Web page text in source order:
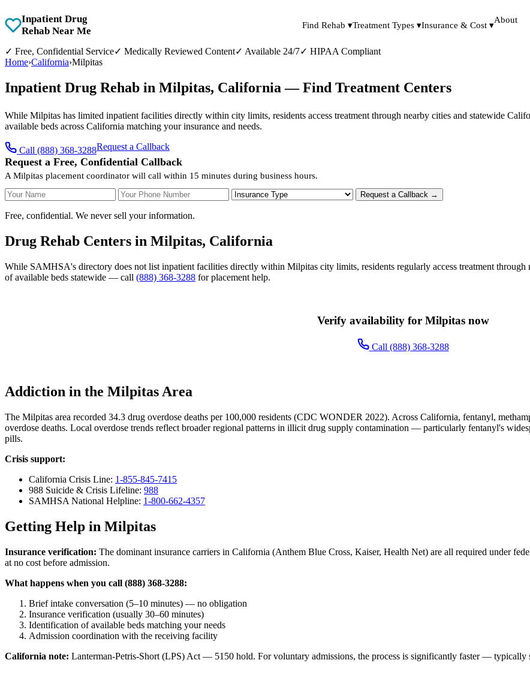
Inpatient Drug
Rehab Near Me
Find Rehab ▾Treatment Types ▾Insurance & Cost ▾
About
✓ Free, Confidential Service✓ Medically Reviewed Content✓ Available 24/7✓ HIPAA Compliant
Home›California›Milpitas
Inpatient Drug Rehab in Milpitas, California — Find Treatment Centers
While Milpitas has limited inpatient facilities directly within city limits, residents access treatment through nearby cities and statewide
available beds across California matching your insurance and needs.
Call (888) 368-3288Request a Callback
Request a Free, Confidential Callback
A Milpitas placement coordinator will call within 15 minutes during business hours.
Your Name Your Phone Number Insurance Type Request a Callback →
Free, confidential. We never sell your information.
Drug Rehab Centers in Milpitas, California
While SAMHSA's directory does not list inpatient facilities directly within Milpitas city limits, residents regularly access treatment
of available beds statewide — call (888) 368-3288 for placement help.
Verify availability for Milpitas now
Call (888) 368-3288
Addiction in the Milpitas Area
The Milpitas area recorded 34.3 drug overdose deaths per 100,000 residents (CDC WONDER 2022). Across California, fentanyl,
overdose deaths. Local overdose trends reflect broader regional patterns in illicit drug supply contamination — particularly fentanyl's
pills.
Crisis support:
California Crisis Line: 1-855-845-7415
988 Suicide & Crisis Lifeline: 988
SAMHSA National Helpline: 1-800-662-4357
Getting Help in Milpitas
Insurance verification: The dominant insurance carriers in California (Anthem Blue Cross, Kaiser, Health Net) are all required under
at no cost before admission.
What happens when you call (888) 368-3288:
Brief intake conversation (5–10 minutes) — no obligation
Insurance verification (usually 30–60 minutes)
Identification of available beds matching your needs
Admission coordination with the receiving facility
California note: Lanterman-Petris-Short (LPS) Act — 5150 hold. For voluntary admissions, the process is significantly faster — typically